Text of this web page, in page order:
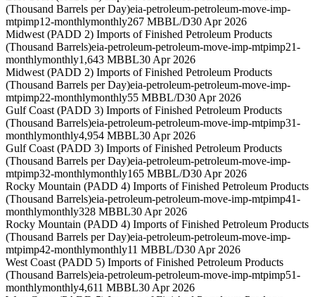
(Thousand Barrels per Day)eia-petroleum-petroleum-move-imp-
mtpimp12-monthlymonthly267 MBBL/D30 Apr 2026
Midwest (PADD 2) Imports of Finished Petroleum Products
(Thousand Barrels)eia-petroleum-petroleum-move-imp-mtpimp21-
monthlymonthly1,643 MBBL30 Apr 2026
Midwest (PADD 2) Imports of Finished Petroleum Products
(Thousand Barrels per Day)eia-petroleum-petroleum-move-imp-
mtpimp22-monthlymonthly55 MBBL/D30 Apr 2026
Gulf Coast (PADD 3) Imports of Finished Petroleum Products
(Thousand Barrels)eia-petroleum-petroleum-move-imp-mtpimp31-
monthlymonthly4,954 MBBL30 Apr 2026
Gulf Coast (PADD 3) Imports of Finished Petroleum Products
(Thousand Barrels per Day)eia-petroleum-petroleum-move-imp-
mtpimp32-monthlymonthly165 MBBL/D30 Apr 2026
Rocky Mountain (PADD 4) Imports of Finished Petroleum Products
(Thousand Barrels)eia-petroleum-petroleum-move-imp-mtpimp41-
monthlymonthly328 MBBL30 Apr 2026
Rocky Mountain (PADD 4) Imports of Finished Petroleum Products
(Thousand Barrels per Day)eia-petroleum-petroleum-move-imp-
mtpimp42-monthlymonthly11 MBBL/D30 Apr 2026
West Coast (PADD 5) Imports of Finished Petroleum Products
(Thousand Barrels)eia-petroleum-petroleum-move-imp-mtpimp51-
monthlymonthly4,611 MBBL30 Apr 2026